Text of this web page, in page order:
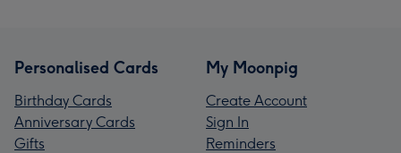
Personalised Cards
Birthday Cards
Anniversary Cards
Gifts
My Moonpig
Create Account
Sign In
Reminders